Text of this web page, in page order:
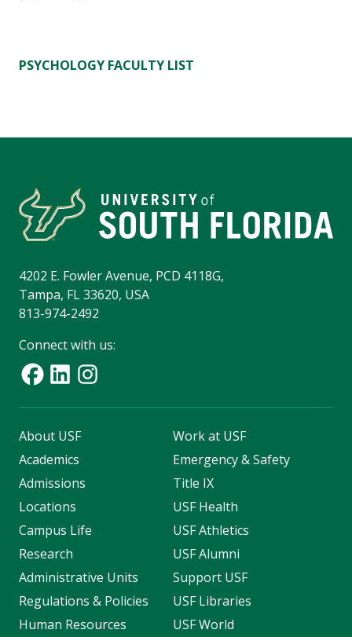
PSYCHOLOGY FACULTY LIST
4202 E. Fowler Avenue, PCD 4118G,
Tampa, FL 33620, USA
813-974-2492
Connect with us:
About USF
Academics
Admissions
Locations
Campus Life
Research
Administrative Units
Regulations & Policies
Human Resources
Work at USF
Emergency & Safety
Title IX
USF Health
USF Athletics
USF Alumni
Support USF
USF Libraries
USF World